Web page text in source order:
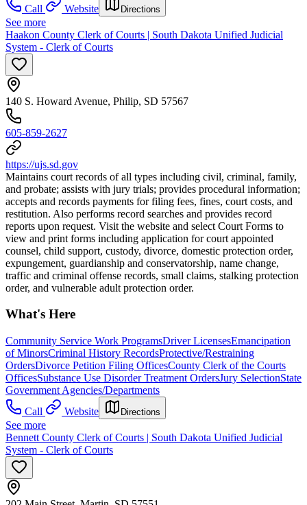
Call
Website Directions
See more
Haakon County Clerk of Courts | South Dakota Unified Judicial
System - Clerk of Courts
140 S. Howard Avenue, Philip, SD 57567
605-859-2627
https://ujs.sd.gov
Maintains court records of all types including civil, criminal, family,
and probate; assists with jury trials; provides procedural information;
accepts and records payments for filing fees, fines, court costs, and
restitution. Also performs record searches and provides record
reports upon request. Visit the website and select Court Forms to
view and print forms including application for court appointed
counsel, child support, custody, divorce, domestic protection order,
expungement, guardianship and conservatorship, name change,
traffic and criminal offense records, small claims, stalking protection
order, and vulnerable adult protection order.​
What's Here
Community Service Work ProgramsDriver LicensesEmancipation
of MinorsCriminal History RecordsProtective/Restraining
OrdersDivorce Petition Filing OfficesCounty Clerk of the Courts
OfficesSubstance Use Disorder Treatment OrdersJury SelectionState
Government Agencies/Departments
Call
Website Directions
See more
Bennett County Clerk of Courts | South Dakota Unified Judicial
System - Clerk of Courts